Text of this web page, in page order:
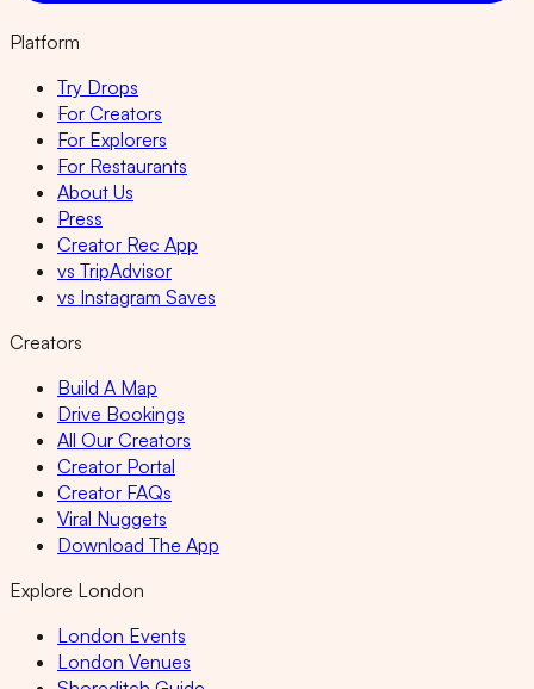
Platform
Try Drops
For Creators
For Explorers
For Restaurants
About Us
Press
Creator Rec App
vs TripAdvisor
vs Instagram Saves
Creators
Build A Map
Drive Bookings
All Our Creators
Creator Portal
Creator FAQs
Viral Nuggets
Download The App
Explore London
London Events
London Venues